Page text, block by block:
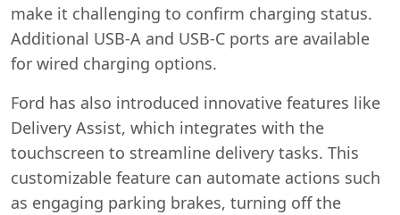
make it challenging to confirm charging status.
Additional USB-A and USB-C ports are available
for wired charging options.
Ford has also introduced innovative features like
Delivery Assist, which integrates with the
touchscreen to streamline delivery tasks. This
customizable feature can automate actions such
as engaging parking brakes, turning off the